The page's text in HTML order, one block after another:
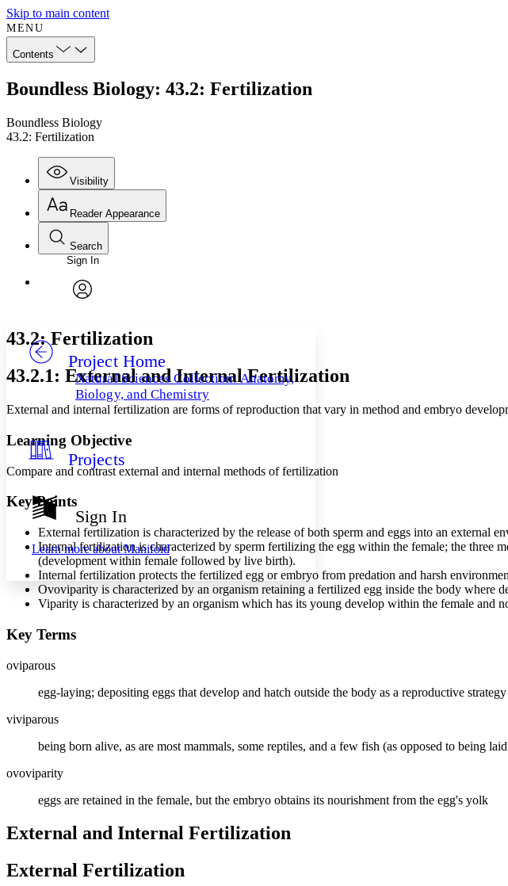
Skip to main content
MENU
Contents
Boundless Biology: 43.2: Fertilization
Boundless Biology
43.2: Fertilization
Visibility
Annotations
Others
Your highlights
Resources
Show all
Show all Hide all
Reader Appearance
Font
Font style
Decrease font size
Decrease font size Increase font size
Color Scheme
Light
Dark
Annotation contrast
Low
abc High
Margins
Reset to Defaults
Search
Enter search criteria
Search within:
Sign In
Project Home
Natural Sciences Collection: Anatomy,
Biology, and Chemistry
Projects
Sign In
Learn more aboutManifold
43.2: Fertilization
43.2.1: External and Internal Fertilization
External and internal fertilization are forms of reproduction that vary in method and embryo
Learning Objective
Compare and contrast external and internal methods of fertilization
Key Points
External fertilization is characterized by the release of both sperm and eggs into an external
Internal fertilization is characterized by sperm fertilizing the egg within the female; the
(development within female followed by live birth).
Internal fertilization protects the fertilized egg or embryo from predation and harsh
Ovoviparity is characterized by an organism retaining a fertilized egg inside the body where
Viparity is characterized by an organism which has its young develop within the female and
Key Terms
oviparous
egg-laying; depositing eggs that develop and hatch outside the body as a reproductive strategy
viviparous
being born alive, as are most mammals, some reptiles, and a few fish (as opposed to being
ovoviparity
eggs are retained in the female, but the embryo obtains its nourishment from the egg's yolk
External and Internal Fertilization
External Fertilization